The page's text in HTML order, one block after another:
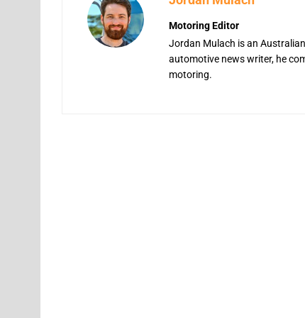
Motoring Editor
Jordan Mulach is an
automotive news writer, he
motoring.